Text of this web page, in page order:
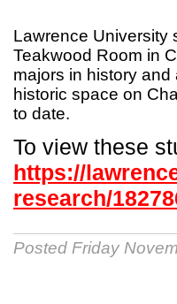
Lawrence University
Teakwood Room in
majors in history
historic space on
to date.
To view these
https://
research/
Posted Friday